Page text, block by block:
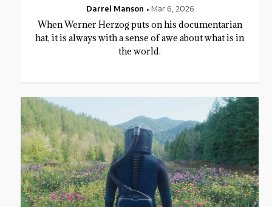
Darrel Manson Mar 6, 2026
When Werner Herzog puts on his documentarian
hat, it is always with a sense of awe about what is in
the world.